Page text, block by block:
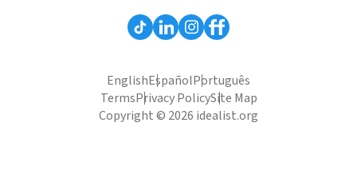
EnglishEspañolPortuguês
TermsPrivacy PolicySite Map
Copyright © 2026 idealist.org